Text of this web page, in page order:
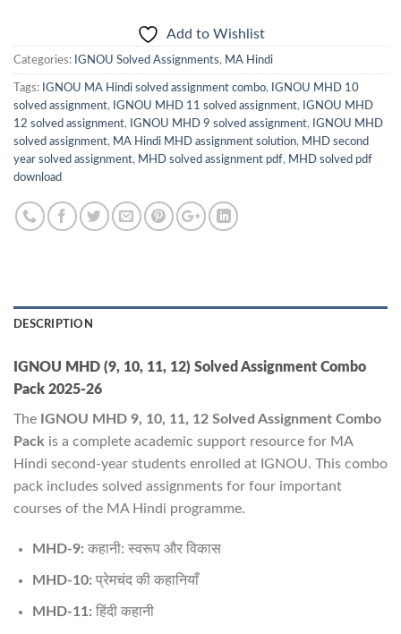
Add to Wishlist
Categories: IGNOU Solved Assignments, MA Hindi
Tags: IGNOU MA Hindi solved assignment combo,
IGNOU MHD 10
solved assignment, IGNOU MHD 11 solved assignment,
IGNOU MHD
12 solved assignment, IGNOU MHD 9 solved assignment,
IGNOU MHD
solved assignment, MA Hindi MHD assignment solution, MHD second
year solved assignment, MHD solved assignment pdf, MHD solved pdf
download
DESCRIPTION
IGNOU MHD (9, 10, 11, 12) Solved Assignment Combo
Pack 2025-26
The IGNOU MHD 9, 10, 11, 12 Solved Assignment Combo
Pack is a complete academic support resource for MA
Hindi second-year students enrolled at IGNOU. This combo
pack includes solved assignments for four important
courses of the MA Hindi programme.
MHD-9: कहानी: स्वरूप और विकास
MHD-10: प्रेमचंद की कहानियाँ
MHD-11: हिंदी कहानी